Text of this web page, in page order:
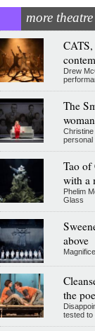
more theatre
Drew
The
personal
Tao of
with a
Phelim
Glass
above
the
tested to